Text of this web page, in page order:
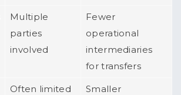
Multiple
parties
involved
Fewer
operational
intermediaries
for transfers
Often limited
Smaller